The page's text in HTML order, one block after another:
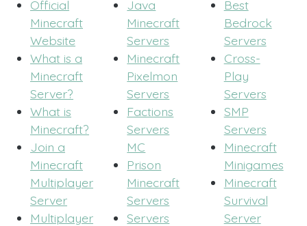
Official
Minecraft
Website
What is a
Minecraft
Server?
What is
Minecraft?
Join a
Minecraft
Multiplayer
Server
Multiplayer
Java
Minecraft
Servers
Minecraft
Pixelmon
Servers
Factions
Servers
MC
Prison
Minecraft
Servers
Servers
Best
Bedrock
Servers
Cross-
Play
Servers
SMP
Servers
Minecraft
Minigames
Minecraft
Survival
Server